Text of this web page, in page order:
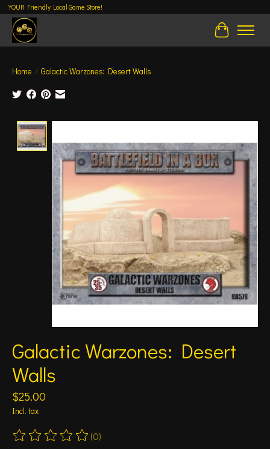
YOUR Friendly Local Game Store!
Cart
Home / Galactic Warzones: Desert Walls
Galactic Warzones: Desert
Walls
$25.00
Incl. tax
The rating of this product is
(0)